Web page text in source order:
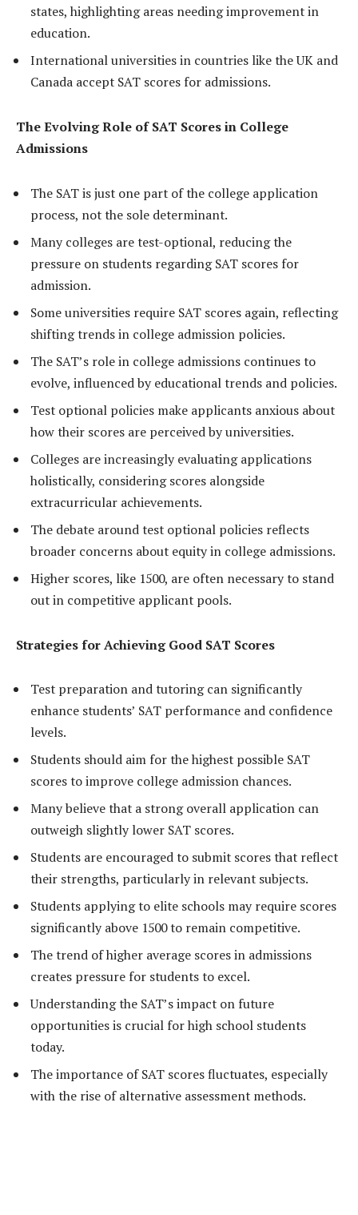
states, highlighting areas needing improvement in
education.
International universities in countries like the UK and
Canada accept SAT scores for admissions.
The Evolving Role of SAT Scores in College
Admissions
The SAT is just one part of the college application
process, not the sole determinant.
Many colleges are test-optional, reducing the
pressure on students regarding SAT scores for
admission.
Some universities require SAT scores again, reflecting
shifting trends in college admission policies.
The SAT’s role in college admissions continues to
evolve, influenced by educational trends and policies.
Test optional policies make applicants anxious about
how their scores are perceived by universities.
Colleges are increasingly evaluating applications
holistically, considering scores alongside
extracurricular achievements.
The debate around test optional policies reflects
broader concerns about equity in college admissions.
Higher scores, like 1500, are often necessary to stand
out in competitive applicant pools.
Strategies for Achieving Good SAT Scores
Test preparation and tutoring can significantly
enhance students’ SAT performance and confidence
levels.
Students should aim for the highest possible SAT
scores to improve college admission chances.
Many believe that a strong overall application can
outweigh slightly lower SAT scores.
Students are encouraged to submit scores that reflect
their strengths, particularly in relevant subjects.
Students applying to elite schools may require scores
significantly above 1500 to remain competitive.
The trend of higher average scores in admissions
creates pressure for students to excel.
Understanding the SAT’s impact on future
opportunities is crucial for high school students
today.
The importance of SAT scores fluctuates, especially
with the rise of alternative assessment methods.